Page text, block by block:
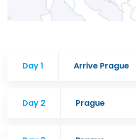
Day 1 Arrive Prague
Day 2 Prague